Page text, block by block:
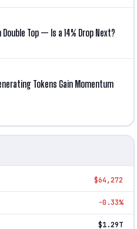
Top — Is a 14% Drop Next?
Tokens Gain Momentum
$64,272
-0.33%
$1.29T